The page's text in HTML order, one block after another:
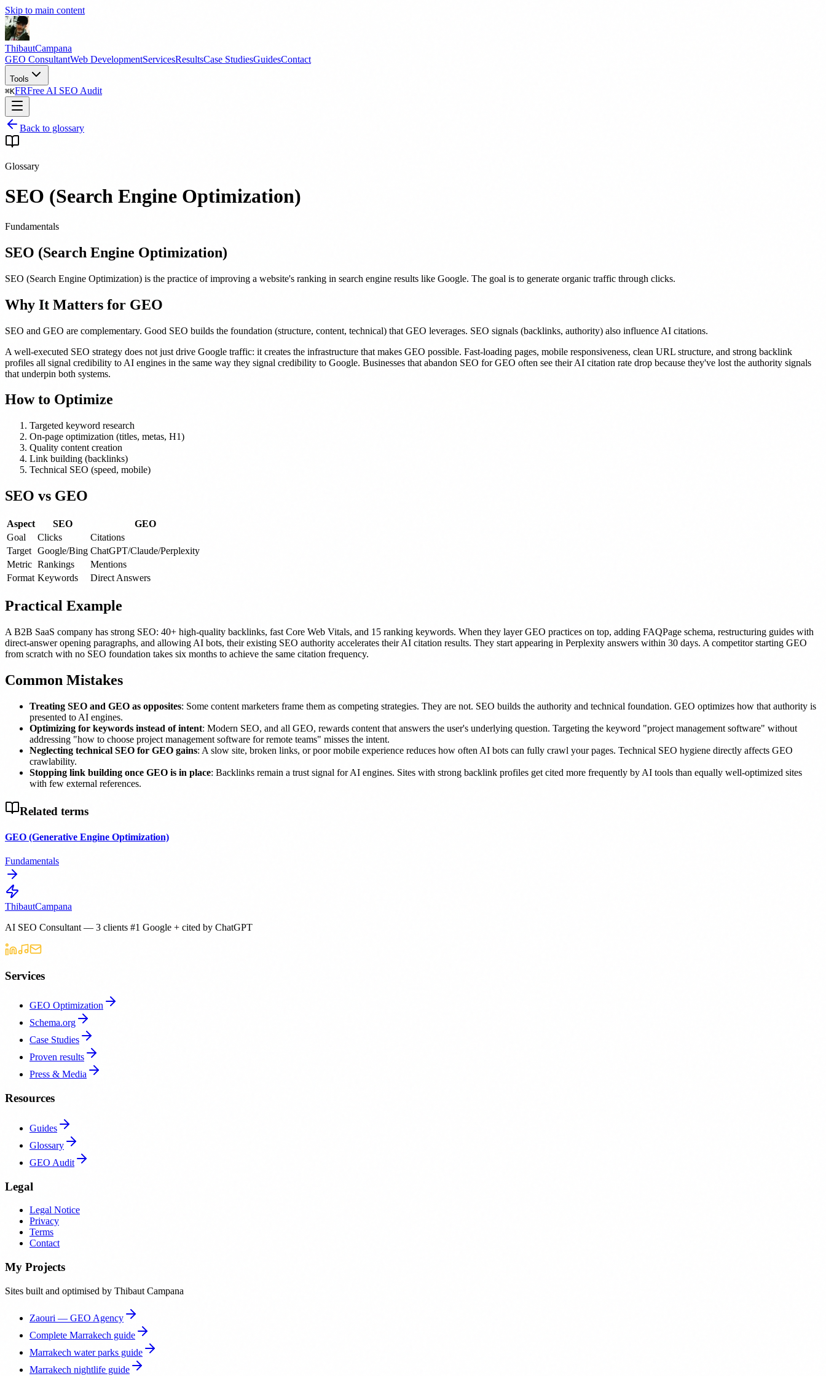
Skip to main content
ThibautCampana
GEO ConsultantWeb DevelopmentServicesResultsCase StudiesGuidesContact
Tools
⌘KFRFree AI SEO Audit
Back to glossary
Glossary
SEO (Search Engine Optimization)
Fundamentals
SEO (Search Engine Optimization)
SEO (Search Engine Optimization) is the practice of improving a website's ranking in search engine results like Google. The goal is to generate organic traffic through clicks.
Why It Matters for GEO
SEO and GEO are complementary. Good SEO builds the foundation (structure, content, technical) that GEO leverages. SEO signals (backlinks, authority) also influence AI citations.
A well-executed SEO strategy does not just drive Google traffic: it creates the infrastructure that makes GEO possible. Fast-loading pages, mobile responsiveness, clean URL structure, and strong backlink
profiles all signal credibility to AI engines in the same way they signal credibility to Google. Businesses that abandon SEO for GEO often see their AI citation rate drop because they've lost the authority signals
that underpin both systems.
How to Optimize
Targeted keyword research
On-page optimization (titles, metas, H1)
Quality content creation
Link building (backlinks)
Technical SEO (speed, mobile)
SEO vs GEO
Aspect SEO
GEO
Goal
Clicks
Citations
Target Google/Bing ChatGPT/Claude/Perplexity
Metric Rankings
Mentions
Format Keywords Direct Answers
Practical Example
A B2B SaaS company has strong SEO: 40+ high-quality backlinks, fast Core Web Vitals, and 15 ranking keywords. When they layer GEO practices on top, adding FAQPage schema, restructuring guides with
direct-answer opening paragraphs, and allowing AI bots, their existing SEO authority accelerates their AI citation results. They start appearing in Perplexity answers within 30 days. A competitor starting GEO
from scratch with no SEO foundation takes six months to achieve the same citation frequency.
Common Mistakes
Treating SEO and GEO as opposites: Some content marketers frame them as competing strategies. They are not. SEO builds the authority and technical foundation. GEO optimizes how that authority is
presented to AI engines.
Optimizing for keywords instead of intent: Modern SEO, and all GEO, rewards content that answers the user's underlying question. Targeting the keyword "project management software" without
addressing "how to choose project management software for remote teams" misses the intent.
Neglecting technical SEO for GEO gains: A slow site, broken links, or poor mobile experience reduces how often AI bots can fully crawl your pages. Technical SEO hygiene directly affects GEO
crawlability.
Stopping link building once GEO is in place: Backlinks remain a trust signal for AI engines. Sites with strong backlink profiles get cited more frequently by AI tools than equally well-optimized sites
with few external references.
Related terms
GEO (Generative Engine Optimization)
Fundamentals
ThibautCampana
AI SEO Consultant — 3 clients #1 Google + cited by ChatGPT
Services
GEO Optimization
Schema.org
Case Studies
Proven results
Press & Media
Resources
Guides
Glossary
GEO Audit
Legal
Legal Notice
Privacy
Terms
Contact
My Projects
Sites built and optimised by Thibaut Campana
Zaouri — GEO Agency
Complete Marrakech guide
Marrakech water parks guide
Marrakech nightlife guide